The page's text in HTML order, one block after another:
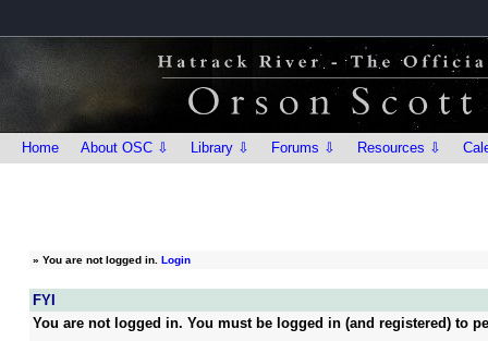
Home About OSC ⇩ Library ⇩ Forums ⇩ Resources ⇩
» You are not logged in. Login
FYI
You are not logged in. You must be logged in (and registered) to